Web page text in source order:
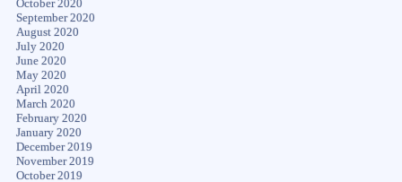
October 2020
September 2020
August 2020
July 2020
June 2020
May 2020
April 2020
March 2020
February 2020
January 2020
December 2019
November 2019
October 2019